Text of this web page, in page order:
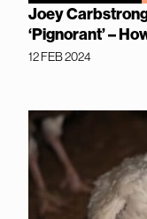
Joey
‘Pignorant’ –
12 FEB 2024